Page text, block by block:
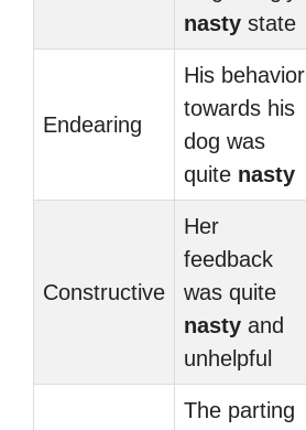
nasty state
Endearing
His behavior
towards his
dog was
quite nasty
Constructive
Her
feedback
was quite
nasty and
unhelpful
The parting